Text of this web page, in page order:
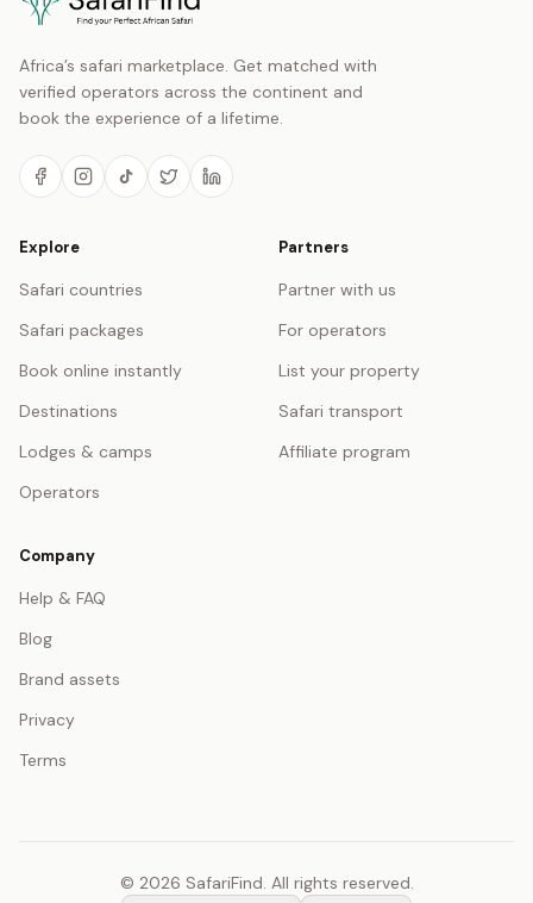
Africa’s safari marketplace. Get matched with
verified operators across the continent and
book the experience of a lifetime.
Explore
Safari countries
Safari packages
Book online instantly
Destinations
Lodges & camps
Operators
Partners
Partner with us
For operators
List your property
Safari transport
Affiliate program
Company
Help & FAQ
Blog
Brand assets
Privacy
Terms
© 2026 SafariFind. All rights reserved.